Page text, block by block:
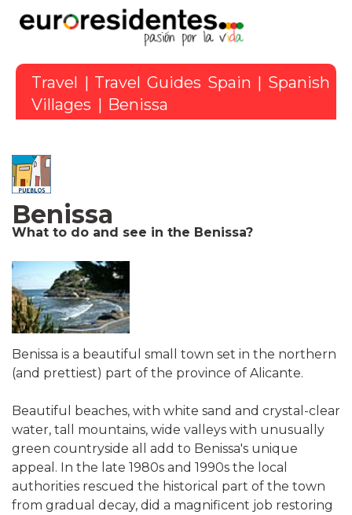
Travel Travel Guides Spain
Spanish
Villages
| Benissa
Benissa
What to do and see in the Benissa?
Benissa is a beautiful small town set in the northern
(and prettiest) part of the province of Alicante.
Beautiful beaches, with white sand and crystal-clear
water, tall mountains, wide valleys with unusually
green countryside all add to Benissa's unique
appeal. In the late 1980s and 1990s the local
authorities rescued the historical part of the town
from gradual decay, did a magnificent job restoring